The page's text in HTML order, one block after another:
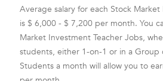
Average salary for each Stock
is $ 6,000 - $ 7,200 per month. You
Market Investment Teacher Jobs,
students, either 1-on-1 or in a Group
Students a month will allow you to